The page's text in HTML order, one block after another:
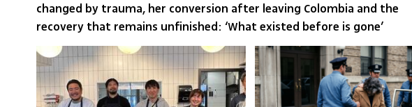
changed by trauma, her conversion after leaving Colombia and the
recovery that remains unfinished: ‘What existed before is gone’